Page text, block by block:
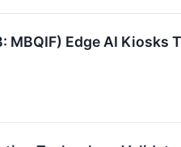
Edge AI Kiosks